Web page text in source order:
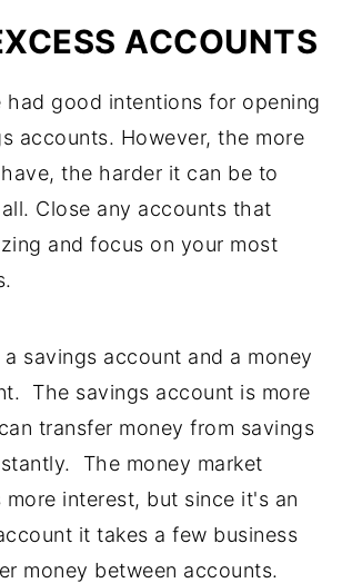
ACCOUNTS
had good intentions for opening
accounts. However, the more
the harder it can be to
Close any accounts that
and focus on your most
savings account and a money
The savings account is more
transfer money from savings
The money market
more interest, but since it's an
it takes a few business
money between accounts.